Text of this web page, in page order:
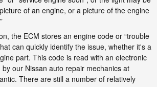
of an engine, or a picture of the engine
the ECM stores an engine code or “trouble
can quickly identify the issue, whether it's a
part. This code is read with an electronic
our Nissan auto repair mechanics at
There are still a number of relatively